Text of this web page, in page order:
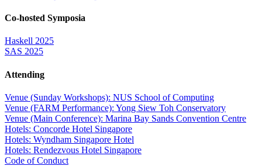
Co-hosted Symposia
Haskell 2025
SAS 2025
Attending
Venue (Sunday Workshops): NUS School of Computing
Venue (FARM Performance): Yong Siew Toh Conservatory
Venue (Main Conference): Marina Bay Sands Convention Centre
Hotels: Concorde Hotel Singapore
Hotels: Wyndham Singapore Hotel
Hotels: Rendezvous Hotel Singapore
Code of Conduct